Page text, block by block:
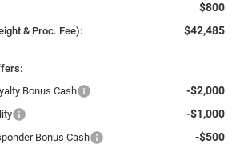
$800
& Proc. Fee): $42,485
Bonus Cash
-$2,000
-$1,000
Bonus Cash -$500